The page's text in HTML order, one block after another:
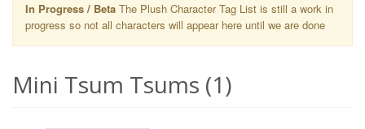
In Progress / Beta The Plush Character Tag List is still a work in
progress so not all characters will appear here until we are done
Mini Tsum Tsums (1)